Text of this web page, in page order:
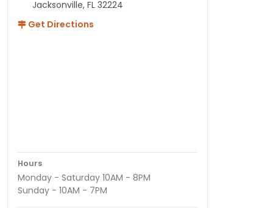
Jacksonville, FL 32224
Get Directions
Hours
Monday - Saturday 10AM - 8PM
Sunday - 10AM - 7PM